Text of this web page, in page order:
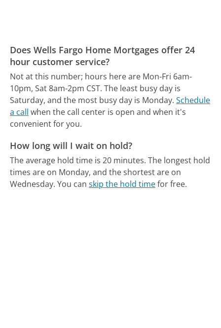
Does Wells Fargo Home Mortgages offer 24
hour customer service?
Not at this number; hours here are Mon-Fri 6am-
10pm, Sat 8am-2pm CST. The least busy day is
Saturday, and the most busy day is Monday. Schedule
a call when the call center is open and when it's
convenient for you.
How long will I wait on hold?
The average hold time is 20 minutes. The longest hold
times are on Monday, and the shortest are on
Wednesday. You canskip the hold timefor free.